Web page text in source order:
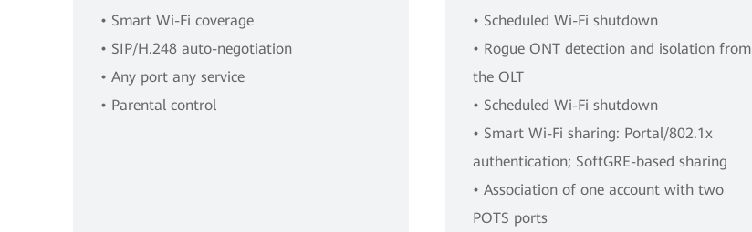
• Smart Wi-Fi coverage
• SIP/H.248 auto-negotiation
• Any port any service
• Parental control
• Scheduled Wi-Fi shutdown
• Rogue ONT detection and isolation from
the OLT
• Scheduled Wi-Fi shutdown
• Smart Wi-Fi sharing: Portal/802.1x
authentication; SoftGRE-based sharing
• Association of one account with two
POTS ports